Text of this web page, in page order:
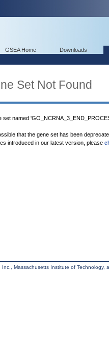
GSEA Home Downloads
Set Not Found
set named
that the gene set has been
introduced in our latest version, please
Massachusetts Institute of Technology,